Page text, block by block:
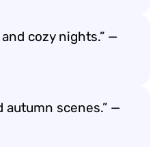
cozy nights.” —
autumn scenes.” —